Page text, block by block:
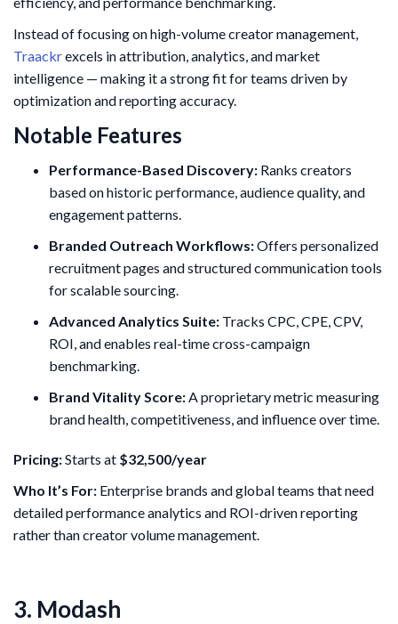
Instead of focusing on high-volume creator management,
Traackrexcels in attribution, analytics, and market
intelligence — making it a strong fit for teams driven by
optimization and reporting accuracy.
Notable Features
Performance-Based Discovery: Ranks creators
based on historic performance, audience quality, and
engagement patterns.
Branded Outreach Workflows:Offers personalized
recruitment pages and structured communication tools
for scalable sourcing.
Advanced Analytics Suite: Tracks CPC, CPE, CPV,
ROI, and enables real-time cross-campaign
benchmarking.
Brand Vitality Score: A proprietary metric measuring
brand health, competitiveness, and influence over time.
Pricing:Starts at $32,500/year
Who It’s For: Enterprise brands and global teams that need
detailed performance analytics and ROI-driven reporting
rather than creator volume management.
3. Modash